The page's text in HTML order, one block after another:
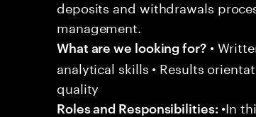
deposits and withdrawals
management.
What are we looking for?•
analytical skills • Results
quality
Roles and Responsibilities: •In